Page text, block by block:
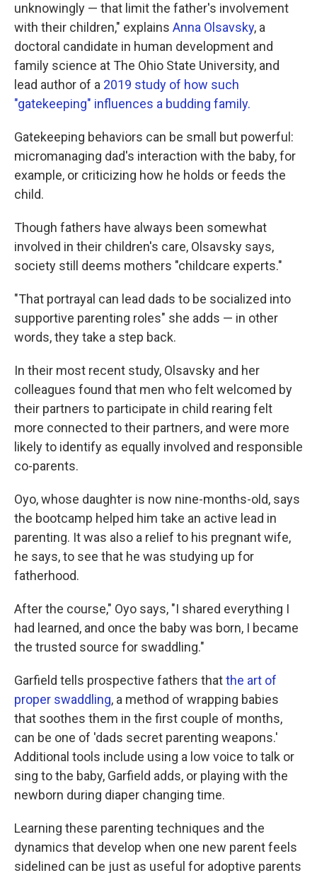
unknowingly — that limit the father's involvement
with their children," explains Anna Olsavsky, a
doctoral candidate in human development and
family science at The Ohio State University, and
lead author of a 2019 study of how such
"gatekeeping" influences a budding family.
Gatekeeping behaviors can be small but powerful:
micromanaging dad's interaction with the baby, for
example, or criticizing how he holds or feeds the
child.
Though fathers have always been somewhat
involved in their children's care, Olsavsky says,
society still deems mothers "childcare experts."
"That portrayal can lead dads to be socialized into
supportive parenting roles" she adds — in other
words, they take a step back.
In their most recent study, Olsavsky and her
colleagues found that men who felt welcomed by
their partners to participate in child rearing felt
more connected to their partners, and were more
likely to identify as equally involved and responsible
co-parents.
Oyo, whose daughter is now nine-months-old, says
the bootcamp helped him take an active lead in
parenting. It was also a relief to his pregnant wife,
he says, to see that he was studying up for
fatherhood.
After the course," Oyo says, "I shared everything I
had learned, and once the baby was born, I became
the trusted source for swaddling."
Garfield tells prospective fathers thatthe art of
proper swaddling, a method of wrapping babies
that soothes them in the first couple of months,
can be one of 'dads secret parenting weapons.'
Additional tools include using a low voice to talk or
sing to the baby, Garfield adds, or playing with the
newborn during diaper changing time.
Learning these parenting techniques and the
dynamics that develop when one new parent feels
sidelined can be just as useful for adoptive parents